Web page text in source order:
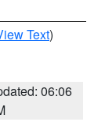
Text)
06:06